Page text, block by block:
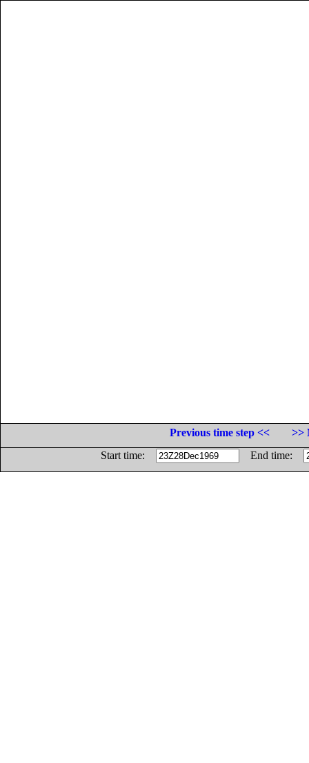
Previous time step <<
>>
Start time:
End time: